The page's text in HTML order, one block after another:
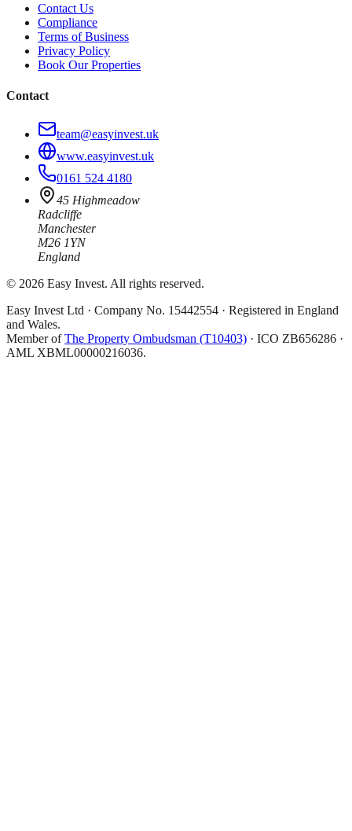
Contact Us
Compliance
Terms of Business
Privacy Policy
Book Our Properties
Contact
team@easyinvest.uk
www.easyinvest.uk
0161 524 4180
45 Highmeadow
Radcliffe
Manchester
M26 1YN
England
© 2026 Easy Invest. All rights reserved.
Easy Invest Ltd · Company No. 15442554 · Registered in England
and Wales.
Member of The Property Ombudsman (T10403) · ICO ZB656286 ·
AML XBML00000216036.